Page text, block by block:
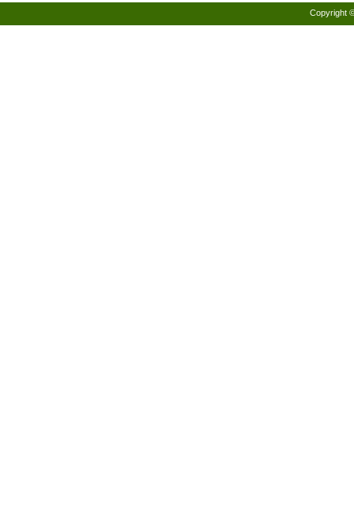
Copyright